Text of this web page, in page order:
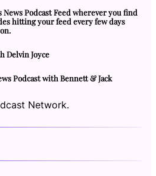
News Podcast Feed wherever you find
hitting your feed every few days
Delvin Joyce
Podcast with Bennett & Jack
Network.